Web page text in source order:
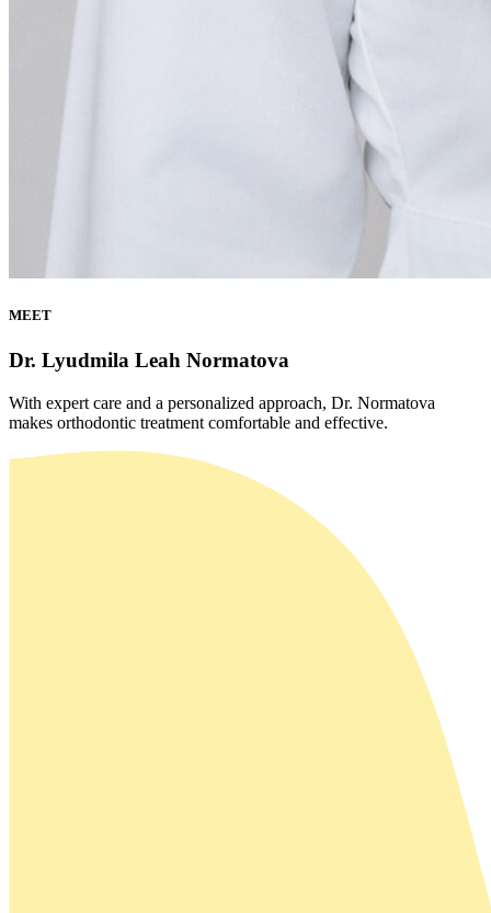
MEET
Dr. Lyudmila Leah Normatova
With expert care and a personalized approach, Dr. Normatova
makes orthodontic treatment comfortable and effective.